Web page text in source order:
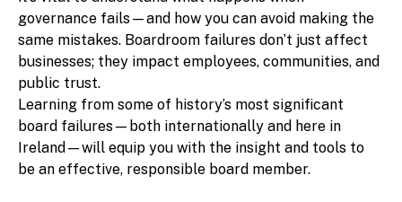
governance fails—and how you can avoid making the
same mistakes. Boardroom failures don’t just affect
businesses; they impact employees, communities, and
public trust.
Learning from some of history’s most significant
board failures—both internationally and here in
Ireland—will equip you with the insight and tools to
be an effective, responsible board member.